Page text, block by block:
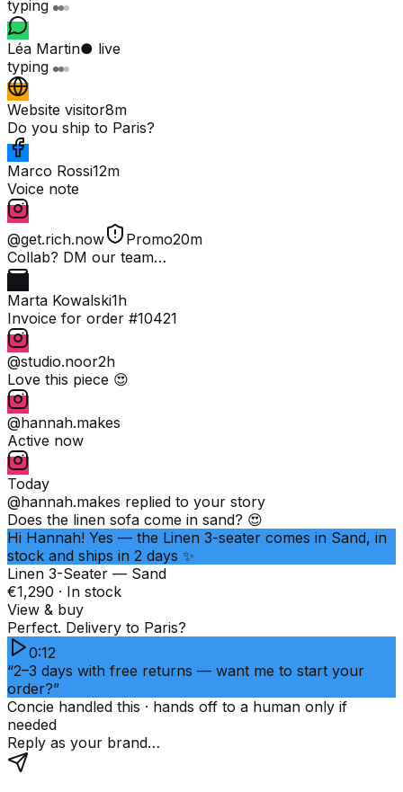
typing
Léa Martin● live
typing
Website visitor8m
Do you ship to Paris?
Marco Rossi12m
Voice note
@get.rich.now Promo20m
Collab? DM our team…
Marta Kowalski1h
Invoice for order #10421
@studio.noor2h
Love this piece 😍
@hannah.makes
Active now
Today
@hannah.makes replied to your story
Does the linen sofa come in sand? 😍
Hi Hannah! Yes — the Linen 3-seater comes in Sand, in
stock and ships in 2 days ✨
Linen 3-Seater — Sand
€1,290 · In stock
View & buy
Perfect. Delivery to Paris?
0:12
“2–3 days with free returns — want me to start your
order?”
Concie handled this · hands off to a human only if
needed
Reply as your brand…